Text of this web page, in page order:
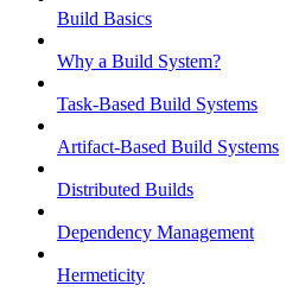
Build Basics
Why a Build System?
Task-Based Build Systems
Artifact-Based Build Systems
Distributed Builds
Dependency Management
Hermeticity